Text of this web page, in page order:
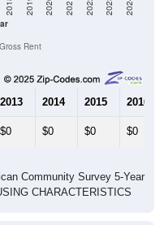
2018 2019 2020 2021 2022 2023 2024
Rent
2013 2014 2015 2016
$0 $0 $0 $0
Community Survey 5-Year
CHARACTERISTICS